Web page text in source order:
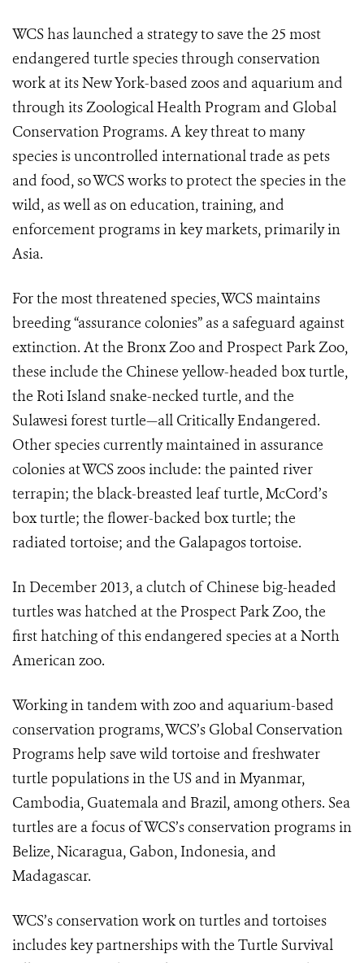
WCS has launched a strategy to save the 25 most
endangered turtle species through conservation
work at its New York-based zoos and aquarium and
through its Zoological Health Program and Global
Conservation Programs. A key threat to many
species is uncontrolled international trade as pets
and food, so WCS works to protect the species in the
wild, as well as on education, training, and
enforcement programs in key markets, primarily in
Asia.
For the most threatened species, WCS maintains
breeding “assurance colonies” as a safeguard against
extinction. At the Bronx Zoo and Prospect Park Zoo,
these include the Chinese yellow-headed box turtle,
the Roti Island snake-necked turtle, and the
Sulawesi forest turtle—all Critically Endangered.
Other species currently maintained in assurance
colonies at WCS zoos include: the painted river
terrapin; the black-breasted leaf turtle, McCord’s
box turtle; the flower-backed box turtle; the
radiated tortoise; and the Galapagos tortoise.
In December 2013, a clutch of Chinese big-headed
turtles was hatched at the Prospect Park Zoo, the
first hatching of this endangered species at a North
American zoo.
Working in tandem with zoo and aquarium-based
conservation programs, WCS’s Global Conservation
Programs help save wild tortoise and freshwater
turtle populations in the US and in Myanmar,
Cambodia, Guatemala and Brazil, among others. Sea
turtles are a focus of WCS’s conservation programs in
Belize, Nicaragua, Gabon, Indonesia, and
Madagascar.
WCS’s conservation work on turtles and tortoises
includes key partnerships with the Turtle Survival